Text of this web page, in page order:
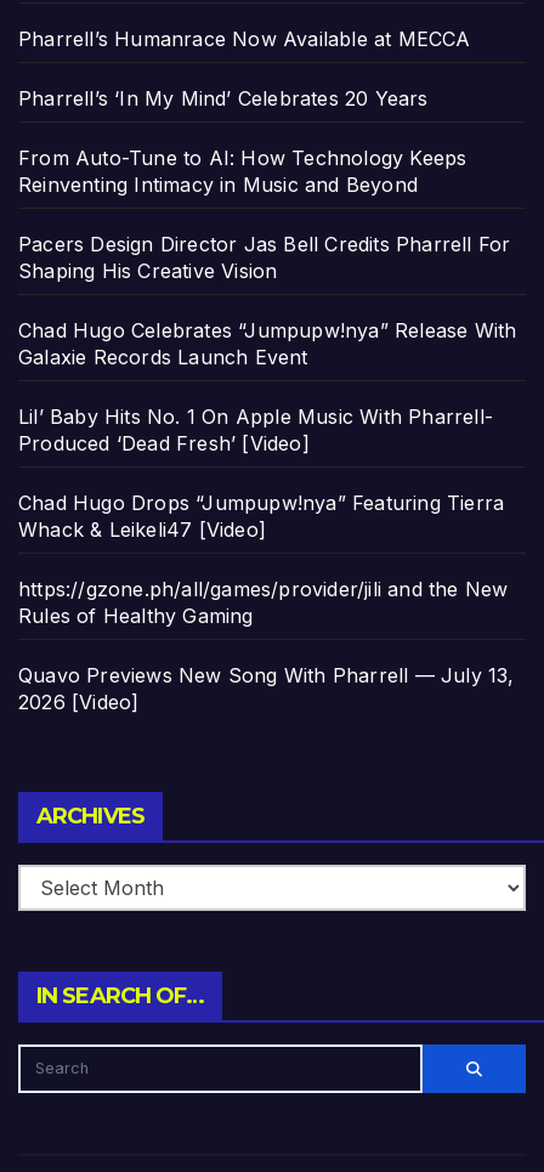
Pharrell’s Humanrace Now Available at MECCA
Pharrell’s ‘In My Mind’ Celebrates 20 Years
From Auto-Tune to AI: How Technology Keeps
Reinventing Intimacy in Music and Beyond
Pacers Design Director Jas Bell Credits Pharrell For
Shaping His Creative Vision
Chad Hugo Celebrates “Jumpupw!nya” Release With
Galaxie Records Launch Event
Lil’ Baby Hits No. 1 On Apple Music With Pharrell-
Produced ‘Dead Fresh’ [Video]
Chad Hugo Drops “Jumpupw!nya” Featuring Tierra
Whack & Leikeli47 [Video]
https://gzone.ph/all/games/provider/jili and the New
Rules of Healthy Gaming
Quavo Previews New Song With Pharrell — July 13,
2026 [Video]
ARCHIVES
IN SEARCH OF…